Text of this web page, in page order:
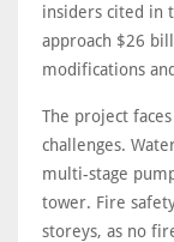
insiders cited in
approach $26
modifications
The project
challenges.
multi-stage
tower. Fire
storeys, as no